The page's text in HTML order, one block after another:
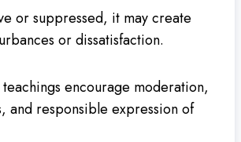
or suppressed, it may create
or dissatisfaction.
encourage moderation,
and responsible expression of